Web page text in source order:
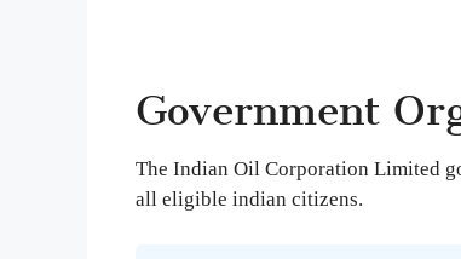
Government
The Indian Oil Corporation Limited
all eligible indian citizens.